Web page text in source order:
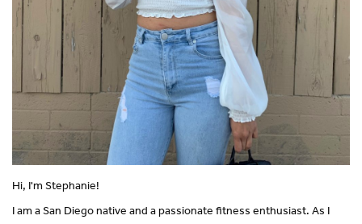
Hi, I'm Stephanie!
I am a San Diego native and a passionate fitness enthusiast. As I